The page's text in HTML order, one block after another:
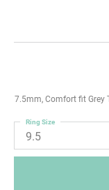
7.5mm, Comfort fit Grey
9.5
Ring Size